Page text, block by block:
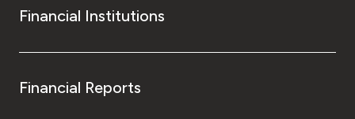
Financial Institutions
Financial Reports